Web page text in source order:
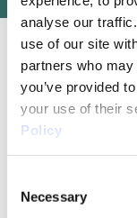
analyse our
use of our site
partners who
you’ve provided
your use of their
Policy
Selection
Necessary
Map Guides
Walk